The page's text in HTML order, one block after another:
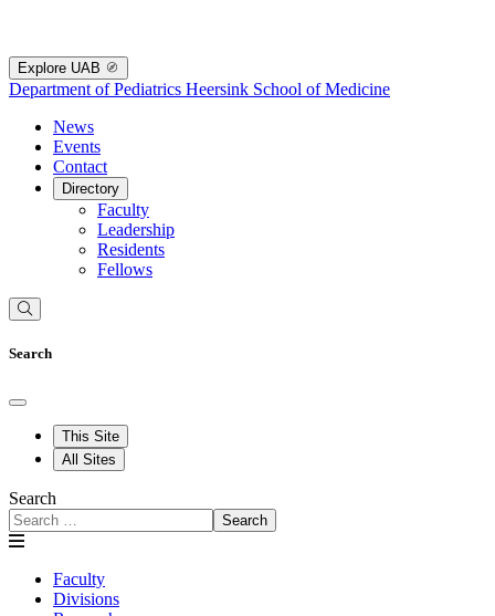
Explore UAB
Department of Pediatrics Heersink School of Medicine
News
Events
Contact
Directory
Faculty
Leadership
Residents
Fellows
Search
This Site
All Sites
Search
Search
Faculty
Divisions